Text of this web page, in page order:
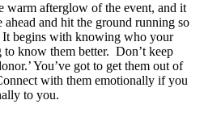
warm afterglow of the event, and it
and hit the ground running so
begins with knowing who your
to know them better. Don’t keep
You’ve got to get them out of
with them emotionally if you
to you.